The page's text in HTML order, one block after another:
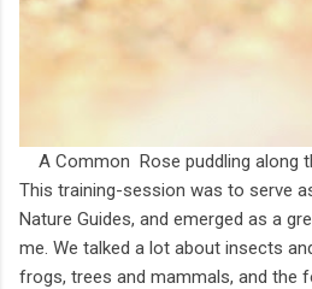
A Common Rose puddling along
This training-session was to serve
Nature Guides, and emerged as a
me. We talked a lot about insects
frogs, trees and mammals, and the